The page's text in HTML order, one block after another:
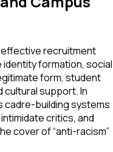
recruitment
formation, social
form, student
cultural support. In
cadre-building systems
critics, and
cover of “anti-racism”